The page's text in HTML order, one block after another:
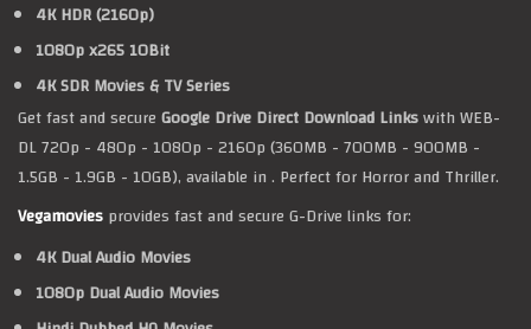
4K HDR (2160p)
1080p x265 10Bit
4K SDR Movies & TV Series
Get fast and secureGoogle Drive Direct Download Linkswith WEB-
DL 720p - 480p - 1080p - 2160p (360MB - 700MB - 900MB -
1.5GB - 1.9GB - 10GB), available in . Perfect for Horror and Thriller.
Vegamoviesprovides fast and secure G-Drive links for:
4K Dual Audio Movies
1080p Dual Audio Movies